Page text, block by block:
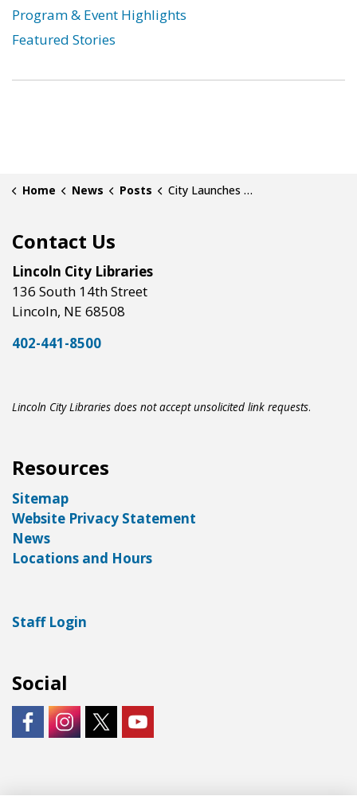
Program & Event Highlights
Featured Stories
Home News Posts City Launches Community Fundraising Campaign for New Central Library
Contact Us
Lincoln City Libraries
136 South 14th Street
Lincoln, NE 68508
402-441-8500
Lincoln City Libraries does not accept unsolicited link requests.
Resources
Sitemap
Website Privacy Statement
News
Locations and Hours
Staff Login
Social
https://www.facebook.com/LNKLibraries/
Instagram - City of Lincoln
https://twitter.com/LNKLibraries
https://www.youtube.com/user/